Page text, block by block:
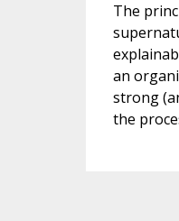
The
an
strong
the